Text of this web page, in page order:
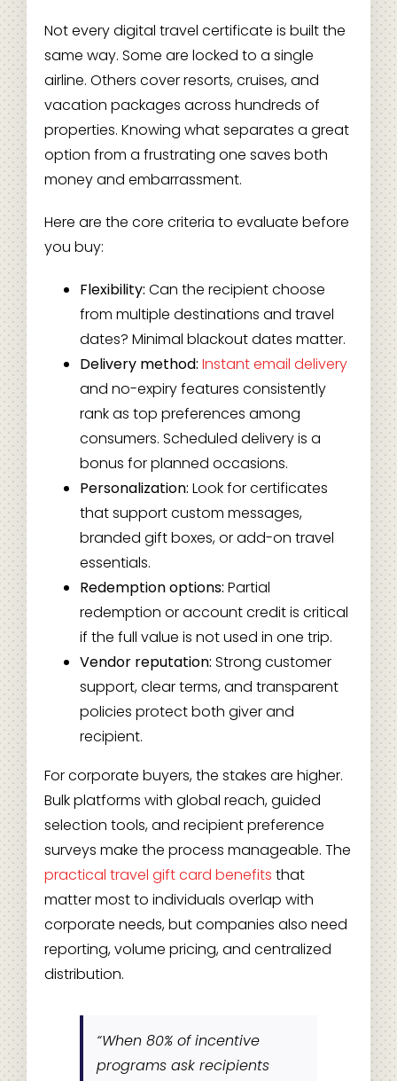
Not every digital travel certificate is built the
same way. Some are locked to a single
airline. Others cover resorts, cruises, and
vacation packages across hundreds of
properties. Knowing what separates a great
option from a frustrating one saves both
money and embarrassment.
Here are the core criteria to evaluate before
you buy:
Flexibility: Can the recipient choose
from multiple destinations and travel
dates? Minimal blackout dates matter.
Delivery method: Instant email delivery
and no-expiry features consistently
rank as top preferences among
consumers. Scheduled delivery is a
bonus for planned occasions.
Personalization: Look for certificates
that support custom messages,
branded gift boxes, or add-on travel
essentials.
Redemption options: Partial
redemption or account credit is critical
if the full value is not used in one trip.
Vendor reputation: Strong customer
support, clear terms, and transparent
policies protect both giver and
recipient.
For corporate buyers, the stakes are higher.
Bulk platforms with global reach, guided
selection tools, and recipient preference
surveys make the process manageable. The
practical travel gift card benefits that
matter most to individuals overlap with
corporate needs, but companies also need
reporting, volume pricing, and centralized
distribution.
“When 80% of incentive
programs ask recipients